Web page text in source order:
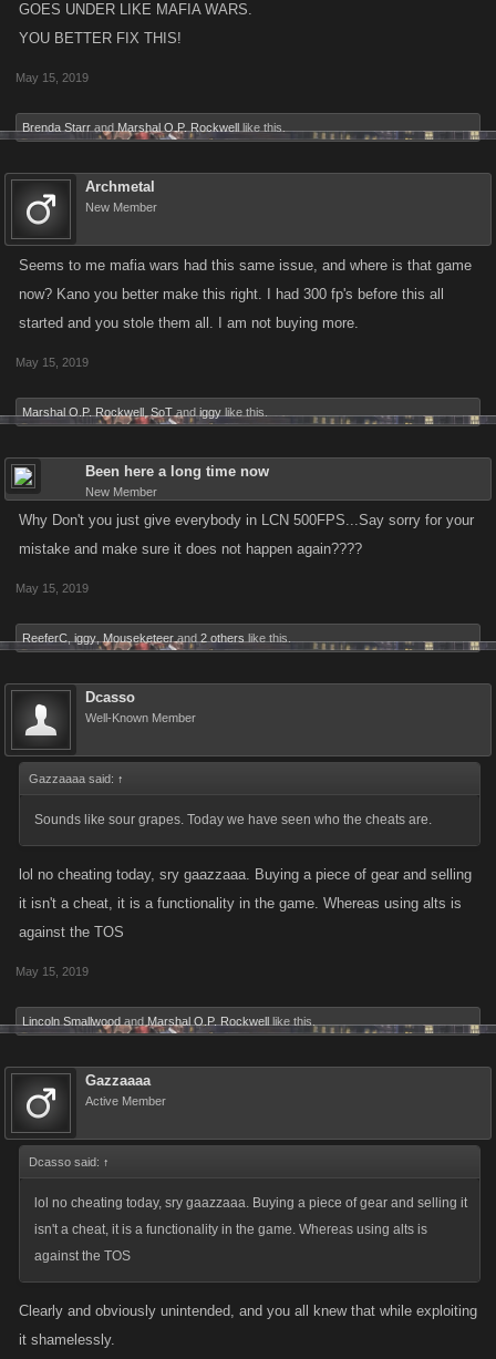
GOES UNDER LIKE MAFIA WARS.
YOU BETTER FIX THIS!
May 15, 2019
Brenda Starr and Marshal O.P. Rockwell like this.
Archmetal
New Member
Seems to me mafia wars had this same issue, and where is that game
now? Kano you better make this right. I had 300 fp's before this all
started and you stole them all. I am not buying more.
May 15, 2019
Marshal O.P. Rockwell SoT and iggy like this.
Been here a long time now
New Member
Why Don't you just give everybody in LCN 500FPS...Say sorry for your
mistake and make sure it does not happen again????
May 15, 2019
ReeferC iggy Mouseketeer and 2 others like this.
Dcasso
Well-Known Member
Gazzaaaa said: ↑
Sounds like sour grapes. Today we have seen who the cheats are.
lol no cheating today, sry gaazzaaa. Buying a piece of gear and selling
it isn't a cheat, it is a functionality in the game. Whereas using alts is
against the TOS
May 15, 2019
Lincoln Smallwood and Marshal O.P. Rockwell like this.
Gazzaaaa
Active Member
Dcasso said: ↑
lol no cheating today, sry gaazzaaa. Buying a piece of gear and selling it
isn't a cheat, it is a functionality in the game. Whereas using alts is
against the TOS
Clearly and obviously unintended, and you all knew that while exploiting
it shamelessly.